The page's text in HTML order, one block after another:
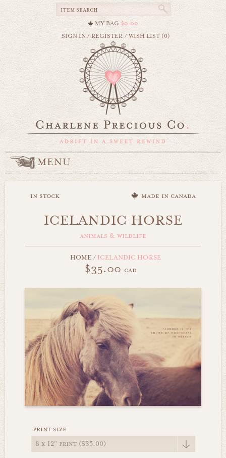
MY BAG $0.00
SIGN IN/REGISTER /WISH LIST (0)
MENU
in stock made in canada
ICELANDIC HORSE
animals & wildlife
HOME /ICELANDIC HORSE
$35.00 cad
print size